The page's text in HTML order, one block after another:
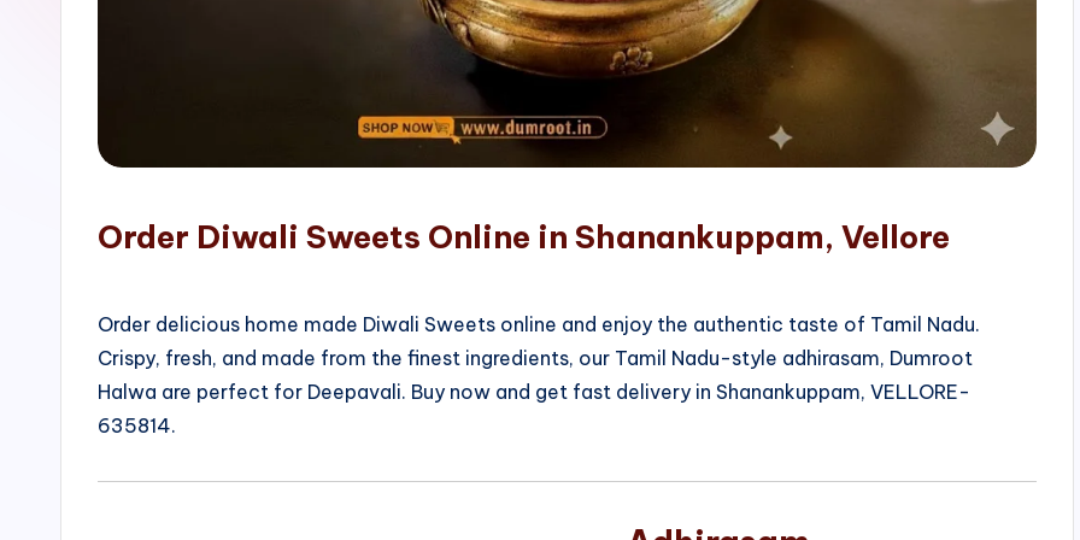
Order Diwali Sweets Online in Shanankuppam, Vellore
Order delicious home made Diwali Sweets online and enjoy the authentic taste of Tamil Nadu.
Crispy, fresh, and made from the finest ingredients, our Tamil Nadu-style adhirasam, Dumroot
Halwa are perfect for Deepavali. Buy now and get fast delivery in Shanankuppam, VELLORE-
635814.